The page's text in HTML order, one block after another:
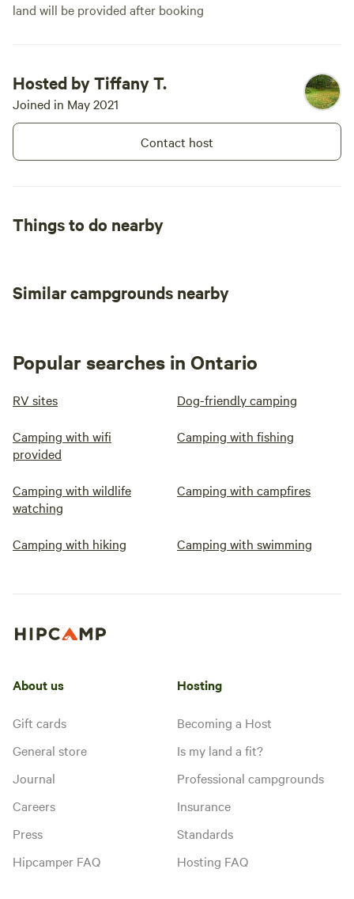
land will be provided after booking
Hosted by Tiffany T.
Joined in May 2021
Contact host
Things to do nearby
Similar campgrounds nearby
Popular searches in Ontario
RV sites Dog-friendly camping
Camping with wifi
provided
Camping with fishing
Camping with wildlife
watching
Camping with campfires
Camping with hiking Camping with swimming
About us
Gift cards
General store
Journal
Careers
Press
Hipcamper FAQ
Hosting
Becoming a Host
Is my land a fit?
Professional campgrounds
Insurance
Standards
Hosting FAQ